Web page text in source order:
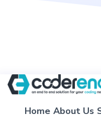
Home About Us